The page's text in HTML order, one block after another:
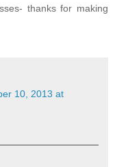
thanks for making
10, 2013 at